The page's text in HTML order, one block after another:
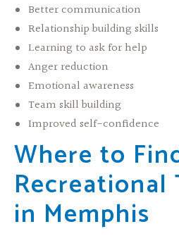
Better communication
Relationship building skills
Learning to ask for help
Anger reduction
Emotional awareness
Team skill building
Improved self-confidence
Where to
Recreational
in Memphis